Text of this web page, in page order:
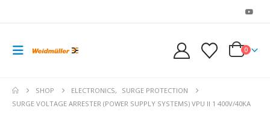
0
SHOP ELECTRONICS,
SURGE PROTECTION
SURGE VOLTAGE ARRESTER (POWER SUPPLY SYSTEMS) VPU II 1 400V/40KA